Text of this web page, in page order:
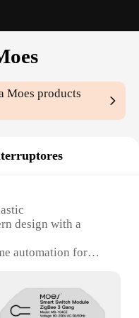
Moes products
design with a
automation for
efficient, with a
a set of screws